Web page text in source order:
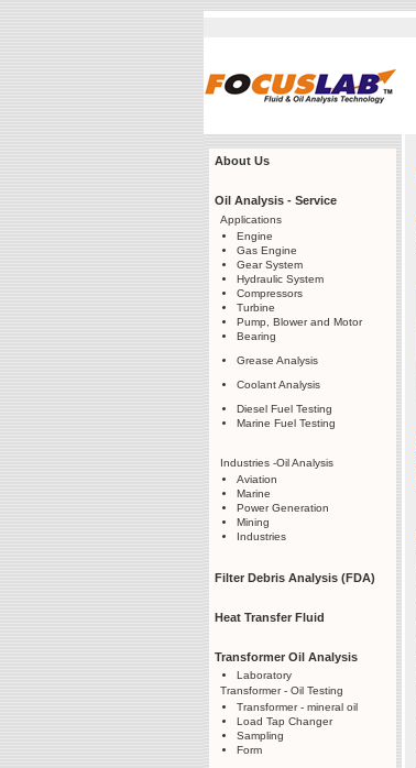
About Us
Oil Analysis - Service
Applications
Engine
Gas Engine
Gear System
Hydraulic System
Compressors
Turbine
Pump, Blower and Motor
Bearing
Grease Analysis
Coolant Analysis
Diesel Fuel Testing
Marine Fuel Testing
Industries -Oil Analysis
Aviation
Marine
Power Generation
Mining
Industries
Filter Debris Analysis (FDA)
Heat Transfer Fluid
Transformer Oil Analysis
Laboratory
Transformer - Oil Testing
Transformer - mineral oil
Load Tap Changer
Sampling
Form